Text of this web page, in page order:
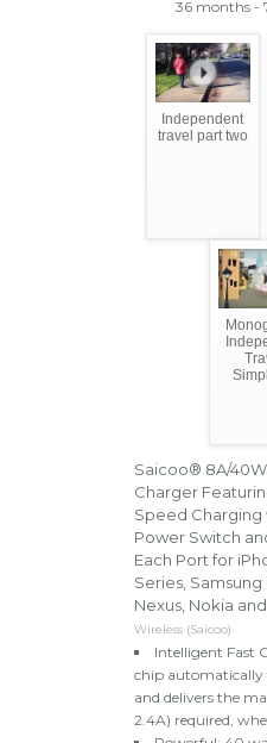
36 months -
Independent
travel part two
Saicoo® 8A/
Charger
Speed
Power Switch
Each Port for
Series, Samsung
Nexus, Nokia
Wireless (Saicoo)
Intelligent Fast
chip automatically
and delivers the
2.4A) required,